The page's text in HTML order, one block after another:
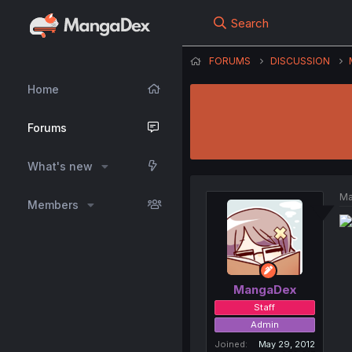
Home
Forums
What's new
Members
Search
FORUMS DISCUSSION
MangaDex
Staff
Admin
Joined
May 29, 2012